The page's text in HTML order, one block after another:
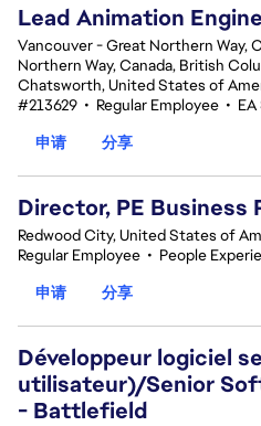
Lead Animation
Vancouver - Great Northern Way,
Northern Way, Canada, British
Chatsworth, United States of
#213629 • Regular Employee •
申请
分享
Director, PE Business
Redwood City, United States of
Regular Employee • People
申请
分享
Développeur logiciel
utilisateur)/Senior
- Battlefield